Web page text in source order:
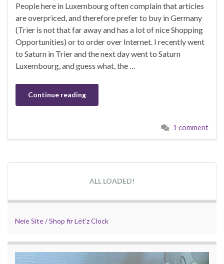
People here in Luxembourg often complain that articles
are overpriced, and therefore prefer to buy in Germany
(Trier is not that far away and has a lot of nice Shopping
Opportunities) or to order over Internet. I recently went
to Saturn in Trier and the next day went to Saturn
Luxembourg, and guess what, the …
Continue reading
1 comment
ALL LOADED!
Neie Site / Shop fir Lët'z Clock